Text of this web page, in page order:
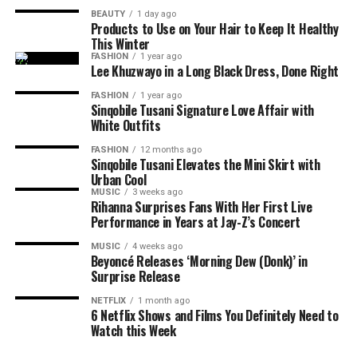
BEAUTY 1 day ago
Products to Use on Your Hair to Keep It Healthy
This Winter
FASHION 1 year ago
Lee Khuzwayo in a Long Black Dress, Done Right
FASHION 1 year ago
Sinqobile Tusani Signature Love Affair with
White Outfits
FASHION 12 months ago
Sinqobile Tusani Elevates the Mini Skirt with
Urban Cool
MUSIC 3 weeks ago
Rihanna Surprises Fans With Her First Live
Performance in Years at Jay-Z’s Concert
MUSIC 4 weeks ago
Beyoncé Releases ‘Morning Dew (Donk)’ in
Surprise Release
NETFLIX 1 month ago
6 Netflix Shows and Films You Definitely Need to
Watch this Week